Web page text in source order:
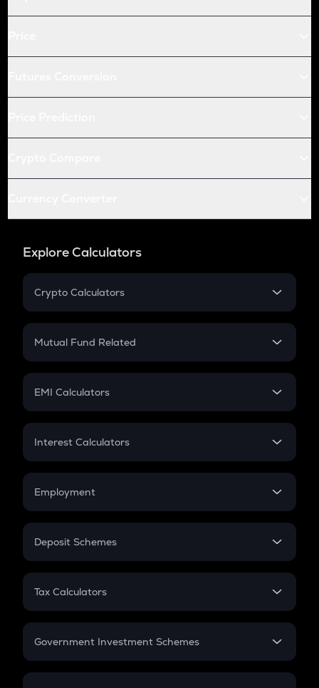
Explore Calculators
Crypto Calculators
Crypto SIP Calculator
Crypto Futures
Mutual Fund Related
Mutual Fund
EMI Calculators
EMI
Credit Card EMI
Interest Calculators
Compound Interest
Employment
In-Hand Salary
PPF
Gratuity
Retirement
Deposit Schemes
FD
Tax Calculators
GST
Government Investment Schemes
Sukanya Samriddhu Yojana